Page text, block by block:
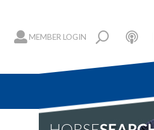
MEMBER LOGIN